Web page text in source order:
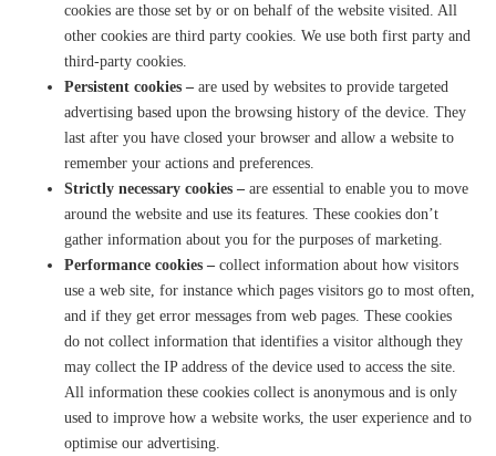
cookies are those set by or on behalf of the website visited. All
other cookies are third party cookies. We use both first party and
third-party cookies.
Persistent cookies – are used by websites to provide targeted
advertising based upon the browsing history of the device. They
last after you have closed your browser and allow a website to
remember your actions and preferences.
Strictly necessary cookies – are essential to enable you to move
around the website and use its features. These cookies don’t
gather information about you for the purposes of marketing.
Performance cookies – collect information about how visitors
use a web site, for instance which pages visitors go to most often,
and if they get error messages from web pages. These cookies
do not collect information that identifies a visitor although they
may collect the IP address of the device used to access the site.
All information these cookies collect is anonymous and is only
used to improve how a website works, the user experience and to
optimise our advertising.